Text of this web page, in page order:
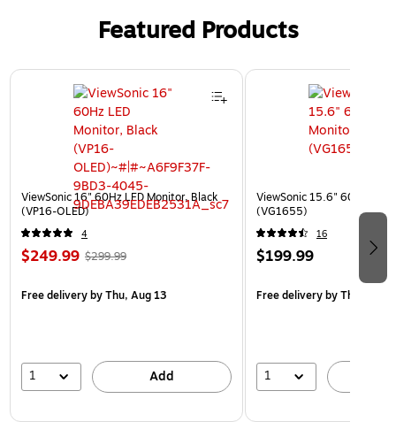
Featured Products
Page 1 of 3
ViewSonic 16" 60Hz LED Monitor, Black
(VP16-OLED)
4
$249.99 $299.99
Free deliveryby Thu, Aug 13
1 Add
ViewSonic 15.6" 60Hz LCD
(VG1655)
16
$199.99
Free deliveryby Thu, Aug
1